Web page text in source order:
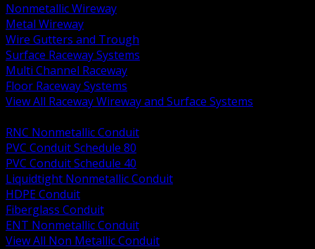
Nonmetallic Wireway
Metal Wireway
Wire Gutters and Trough
Surface Raceway Systems
Multi Channel Raceway
Floor Raceway Systems
View All Raceway Wireway and Surface Systems
RNC Nonmetallic Conduit
PVC Conduit Schedule 80
PVC Conduit Schedule 40
Liquidtight Nonmetallic Conduit
HDPE Conduit
Fiberglass Conduit
ENT Nonmetallic Conduit
View All Non Metallic Conduit